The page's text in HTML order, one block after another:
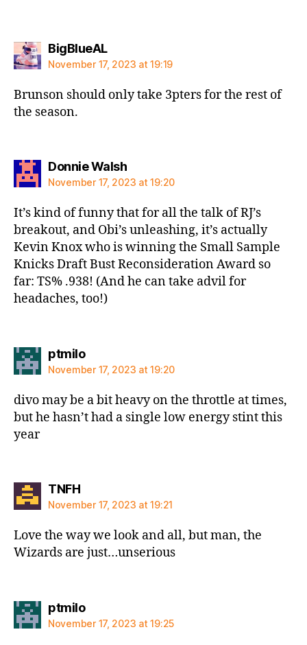
BigBlueALsays:
November 17, 2023 at 19:19
Brunson should only take 3pters for the rest of
the season.
Donnie Walshsays:
November 17, 2023 at 19:20
It’s kind of funny that for all the talk of RJ’s
breakout, and Obi’s unleashing, it’s actually
Kevin Knox who is winning the Small Sample
Knicks Draft Bust Reconsideration Award so
far: TS% .938! (And he can take advil for
headaches, too!)
ptmilosays:
November 17, 2023 at 19:20
divo may be a bit heavy on the throttle at times,
but he hasn’t had a single low energy stint this
year
TNFHsays:
November 17, 2023 at 19:21
Love the way we look and all, but man, the
Wizards are just…unserious
ptmilosays:
November 17, 2023 at 19:25